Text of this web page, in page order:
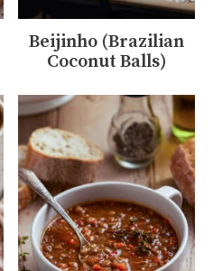
Beijinho (Brazilian
Coconut Balls)